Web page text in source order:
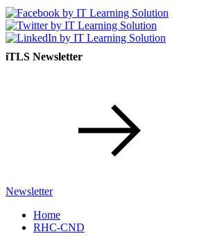
iTLS Newsletter
Newsletter
Home
RHC-CND